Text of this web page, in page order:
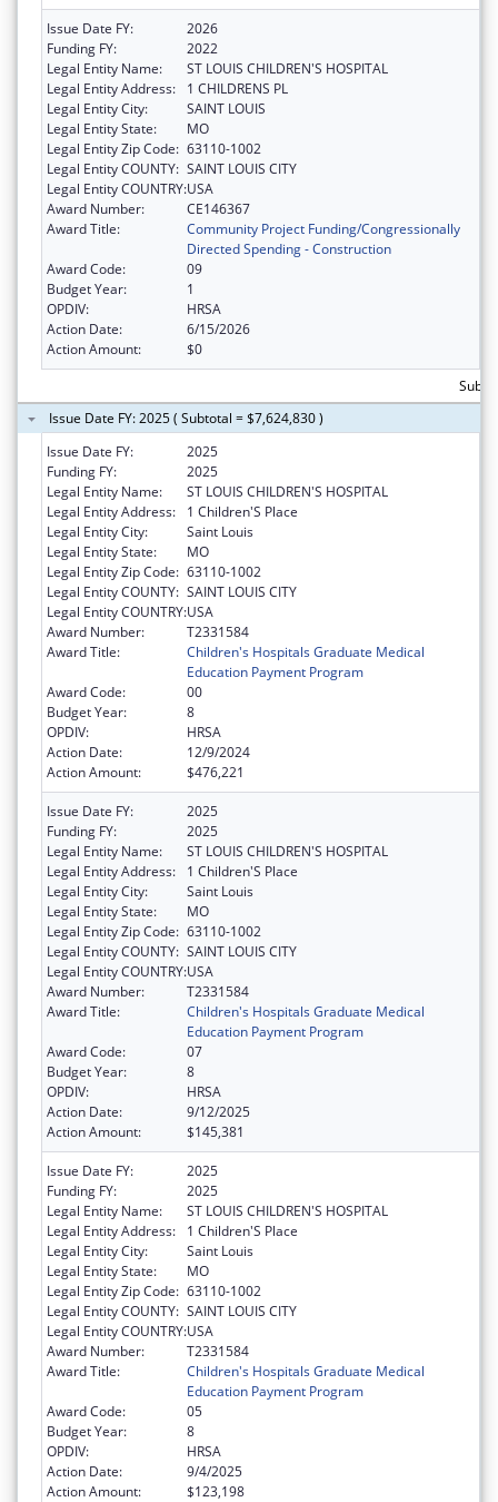
Issue Date FY:
2026
Funding FY:
2022
Legal Entity Name:
ST LOUIS CHILDREN'S HOSPITAL
Legal Entity Address:
1 CHILDRENS PL
Legal Entity City:
SAINT LOUIS
Legal Entity State:
MO
Legal Entity Zip Code: 63110-1002
Legal Entity COUNTY: SAINT LOUIS CITY
Legal Entity COUNTRY:USA
Award Number:
CE146367
Award Title:
Community Project Funding/Congressionally
Directed Spending - Construction
Award Code:
09
Budget Year:
1
OPDIV:
HRSA
Action Date:
6/15/2026
Action Amount:
$0
Issue Date FY: 2025 ( Subtotal = $7,624,830 )
Issue Date FY:
2025
Funding FY:
2025
Legal Entity Name:
ST LOUIS CHILDREN'S HOSPITAL
Legal Entity Address:
1 Children'S Place
Legal Entity City:
Saint Louis
Legal Entity State:
MO
Legal Entity Zip Code: 63110-1002
Legal Entity COUNTY: SAINT LOUIS CITY
Legal Entity COUNTRY:USA
Award Number:
T2331584
Award Title:
Children's Hospitals Graduate Medical
Education Payment Program
Award Code:
00
Budget Year:
8
OPDIV:
HRSA
Action Date:
12/9/2024
Action Amount:
$476,221
Issue Date FY:
2025
Funding FY:
2025
Legal Entity Name:
ST LOUIS CHILDREN'S HOSPITAL
Legal Entity Address:
1 Children'S Place
Legal Entity City:
Saint Louis
Legal Entity State:
MO
Legal Entity Zip Code: 63110-1002
Legal Entity COUNTY: SAINT LOUIS CITY
Legal Entity COUNTRY:USA
Award Number:
T2331584
Award Title:
Children's Hospitals Graduate Medical
Education Payment Program
Award Code:
07
Budget Year:
8
OPDIV:
HRSA
Action Date:
9/12/2025
Action Amount:
$145,381
Issue Date FY:
2025
Funding FY:
2025
Legal Entity Name:
ST LOUIS CHILDREN'S HOSPITAL
Legal Entity Address:
1 Children'S Place
Legal Entity City:
Saint Louis
Legal Entity State:
MO
Legal Entity Zip Code: 63110-1002
Legal Entity COUNTY: SAINT LOUIS CITY
Legal Entity COUNTRY:USA
Award Number:
T2331584
Award Title:
Children's Hospitals Graduate Medical
Education Payment Program
Award Code:
05
Budget Year:
8
OPDIV:
HRSA
Action Date:
9/4/2025
Action Amount:
$123,198